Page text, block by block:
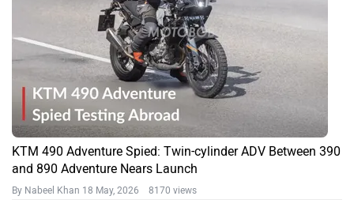
KTM 490 Adventure Spied: Twin-cylinder ADV Between 390
and 890 Adventure Nears Launch
By Nabeel Khan 18 May, 2026 8170 views